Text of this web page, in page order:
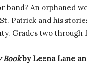
band? An orphaned
Patrick and his
Grades two through
Bookby Leena Lane